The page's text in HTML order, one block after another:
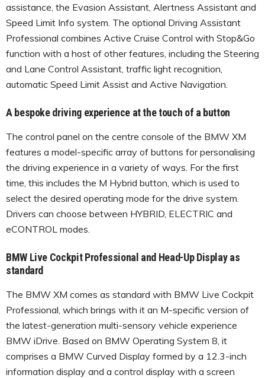
assistance, the Evasion Assistant, Alertness Assistant and
Speed Limit Info system. The optional Driving Assistant
Professional combines Active Cruise Control with Stop&Go
function with a host of other features, including the Steering
and Lane Control Assistant, traffic light recognition,
automatic Speed Limit Assist and Active Navigation.
A bespoke driving experience at the touch of a button
The control panel on the centre console of the BMW XM
features a model-specific array of buttons for personalising
the driving experience in a variety of ways. For the first
time, this includes the M Hybrid button, which is used to
select the desired operating mode for the drive system.
Drivers can choose between HYBRID, ELECTRIC and
eCONTROL modes.
BMW Live Cockpit Professional and Head-Up Display as
standard
The BMW XM comes as standard with BMW Live Cockpit
Professional, which brings with it an M-specific version of
the latest-generation multi-sensory vehicle experience
BMW iDrive. Based on BMW Operating System 8, it
comprises a BMW Curved Display formed by a 12.3-inch
information display and a control display with a screen